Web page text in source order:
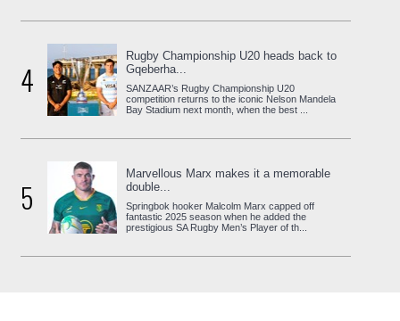
4
Rugby Championship U20 heads back to
Gqeberha...
SANZAAR’s Rugby Championship U20
competition returns to the iconic Nelson Mandela
Bay Stadium next month, when the best ...
5
Marvellous Marx makes it a memorable
double...
Springbok hooker Malcolm Marx capped off
fantastic 2025 season when he added the
prestigious SA Rugby Men’s Player of th...